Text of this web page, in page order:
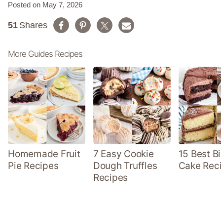
Posted on May 7, 2026
Shares
51
More Guides Recipes
Homemade Fruit
Pie Recipes
7 Easy Cookie
Dough Truffles
Recipes
15 Best
Cake